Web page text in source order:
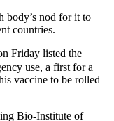
body’s nod for it to
countries.
Friday listed the
use, a first for a
vaccine to be rolled
Bio-Institute of